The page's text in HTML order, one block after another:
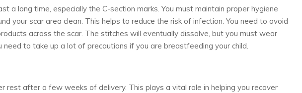
a long time, especially the C-section marks. You must maintain proper hygiene
your scar area clean. This helps to reduce the risk of infection. You need to avoid
across the scar. The stitches will eventually dissolve, but you must wear
need to take up a lot of precautions if you are breastfeeding your child.
rest after a few weeks of delivery. This plays a vital role in helping you recover